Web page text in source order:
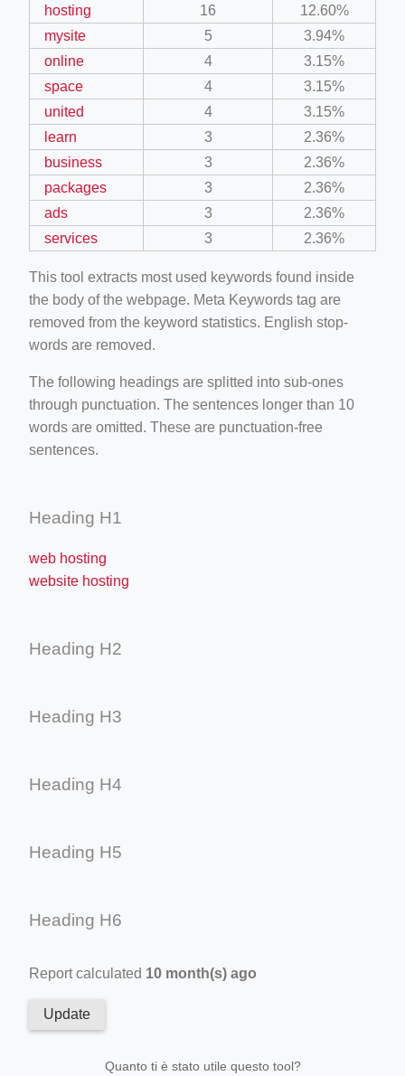
hosting 16
12.60%
mysite
5
3.94%
online
4
3.15%
space
4
3.15%
united
4
3.15%
learn
3
2.36%
business
3
2.36%
packages
3
2.36%
ads
3
2.36%
services
3 2.36%
This tool extracts most used keywords found inside
the body of the webpage. Meta Keywords tag are
removed from the keyword statistics. English stop-
words are removed.
The following headings are splitted into sub-ones
through punctuation. The sentences longer than 10
words are omitted. These are punctuation-free
sentences.
Heading H1
web hosting
website hosting
Heading H2
Heading H3
Heading H4
Heading H5
Heading H6
Report calculated 10 month(s) ago
Update
Quanto ti è stato utile questo tool?